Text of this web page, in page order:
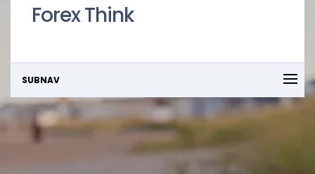
Forex Think
SUBNAV